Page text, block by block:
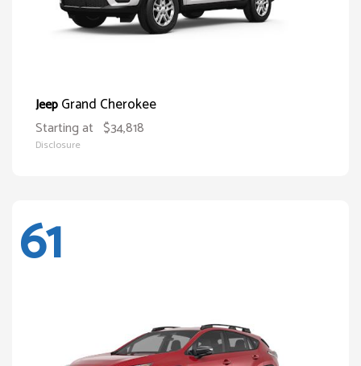
JeepGrand Cherokee
Starting at $34,818
Disclosure
61